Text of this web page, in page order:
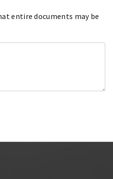
entire documents may be